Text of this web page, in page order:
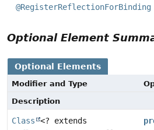
@RegisterReflectionForBinding
Optional Element
Optional Elements
Modifier and Type
Description
Class
<? extends